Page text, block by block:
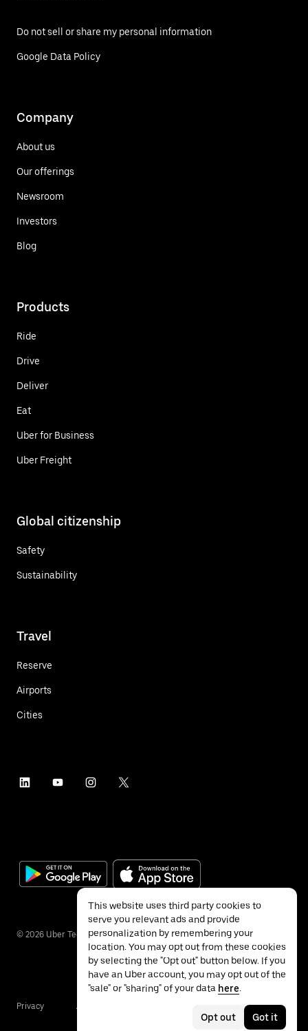
Do not sell or share my personal information
Google Data Policy
Company
About us
Our offerings
Newsroom
Investors
Blog
Products
Ride
Drive
Deliver
Eat
Uber for Business
Uber Freight
Global citizenship
Safety
Sustainability
Travel
Reserve
Airports
Cities
© 2026 Uber Technologies Inc.
Privacy Accessibility
This website uses third party cookies to
serve you relevant ads and provide
personalization by remembering your
location. You may opt out from these cookies
by selecting the "Opt out" button below. If you
have an Uber account, you may opt out of the
"sale" or "sharing" of your data here.
Opt out Got it